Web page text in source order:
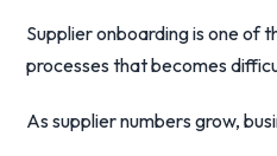
Supplier onboarding is one of
processes that becomes
As supplier numbers grow,